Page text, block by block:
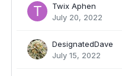
Twix Aphen
July 20, 2022
DesignatedDave
July 15, 2022